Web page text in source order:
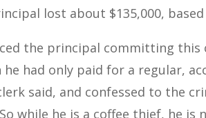
lost about $135,000,
the principal committing this
had only paid for a regular,
said, and confessed to the
while he is a coffee thief, he is